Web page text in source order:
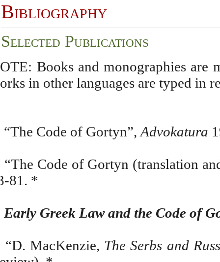
Bibliography
Selected Publications
Books and monographies are
in other languages are typed in
“The Code of Gortyn”,Advokatura
“The Code of Gortyn (translation
81. *
Early Greek Law and the Code of
“D. MacKenzie, The Serbs and